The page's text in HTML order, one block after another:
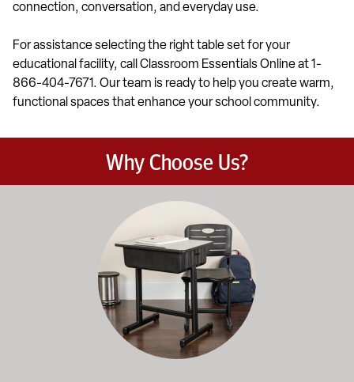
connection, conversation, and everyday use.
For assistance selecting the right table set for your
educational facility, call Classroom Essentials Online at 1-
866-404-7671. Our team is ready to help you create warm,
functional spaces that enhance your school community.
Why Choose Us?
Education-focused furniture built to meet the demands of